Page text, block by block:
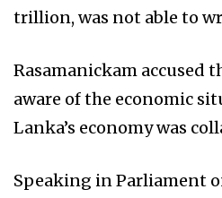
trillion, was not able to
Rasamanickam accused
aware of the economic
Lanka’s economy was
Speaking in Parliament